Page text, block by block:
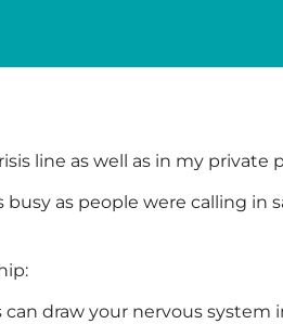
line as well as in my private
as people were calling in
draw your nervous system